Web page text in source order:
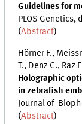
Guidelines for
PLOS
(Abstract)
Hörner F.,
T., Denz C., Raz
Holographic
in zebrafish
Journal of
(Abstract)